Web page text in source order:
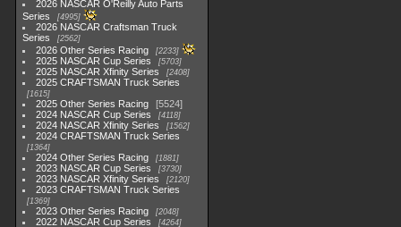
2026 NASCAR O'Reilly Auto Parts
Series
4995
2026 NASCAR Craftsman Truck
Series
2562
2026 Other Series Racing 2233
2025 NASCAR Cup Series 5703
2025 NASCAR Xfinity Series 2408
2025 CRAFTSMAN Truck Series
1615
2025 Other Series Racing
5524
2024 NASCAR Cup Series
4118
2024 NASCAR Xfinity Series 1562
2024 CRAFTSMAN Truck Series
1364
2024 Other Series Racing 1881
2023 NASCAR Cup Series 3730
2023 NASCAR Xfinity Series 2120
2023 CRAFTSMAN Truck Series
1369
2023 Other Series Racing 2048
2022 NASCAR Cup Series 4264